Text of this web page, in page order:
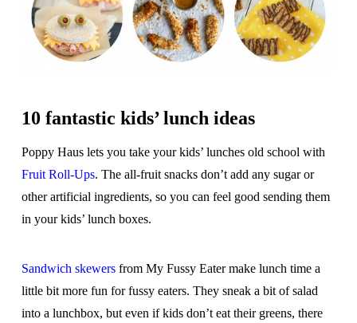
10 fantastic kids’ lunch ideas
Poppy Haus lets you take your kids’ lunches old school with
Fruit Roll-Ups. The all-fruit snacks don’t add any sugar or
other artificial ingredients, so you can feel good sending them
in your kids’ lunch boxes.
Sandwich skewersfrom My Fussy Eater make lunch time a
little bit more fun for fussy eaters. They sneak a bit of salad
into a lunchbox, but even if kids don’t eat their greens, there